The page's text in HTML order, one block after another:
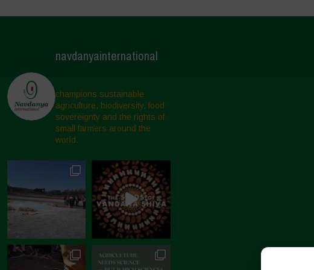
navdanyainternational
champions sustainable
agriculture, biodiversity, food
sovereignty and the rights of
small farmers around the
world.